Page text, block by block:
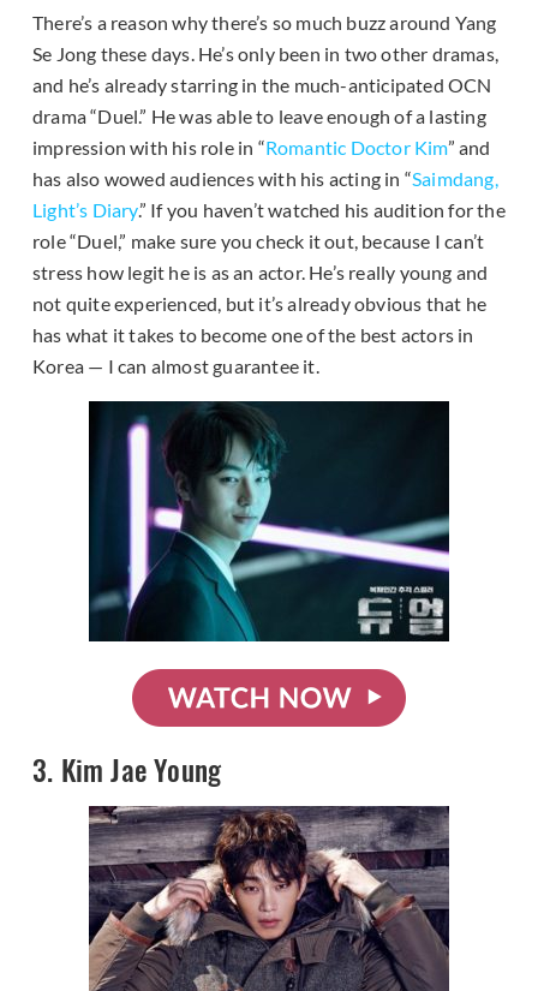
There’s a reason why there’s so much buzz around Yang
Se Jong these days. He’s only been in two other dramas,
and he’s already starring in the much-anticipated OCN
drama “Duel.” He was able to leave enough of a lasting
impression with his role in “Romantic Doctor Kim” and
has also wowed audiences with his acting in “Saimdang,
Light’s Diary.” If you haven’t watched his audition for the
role “Duel,” make sure you check it out, because I can’t
stress how legit he is as an actor. He’s really young and
not quite experienced, but it’s already obvious that he
has what it takes to become one of the best actors in
Korea — I can almost guarantee it.
3. Kim Jae Young